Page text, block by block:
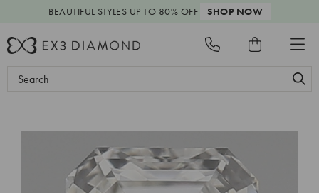
BEAUTIFUL STYLES UP TO 80% OFF SHOP NOW
Search